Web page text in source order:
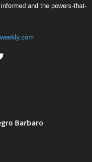
and the powers-that-
Barbaro